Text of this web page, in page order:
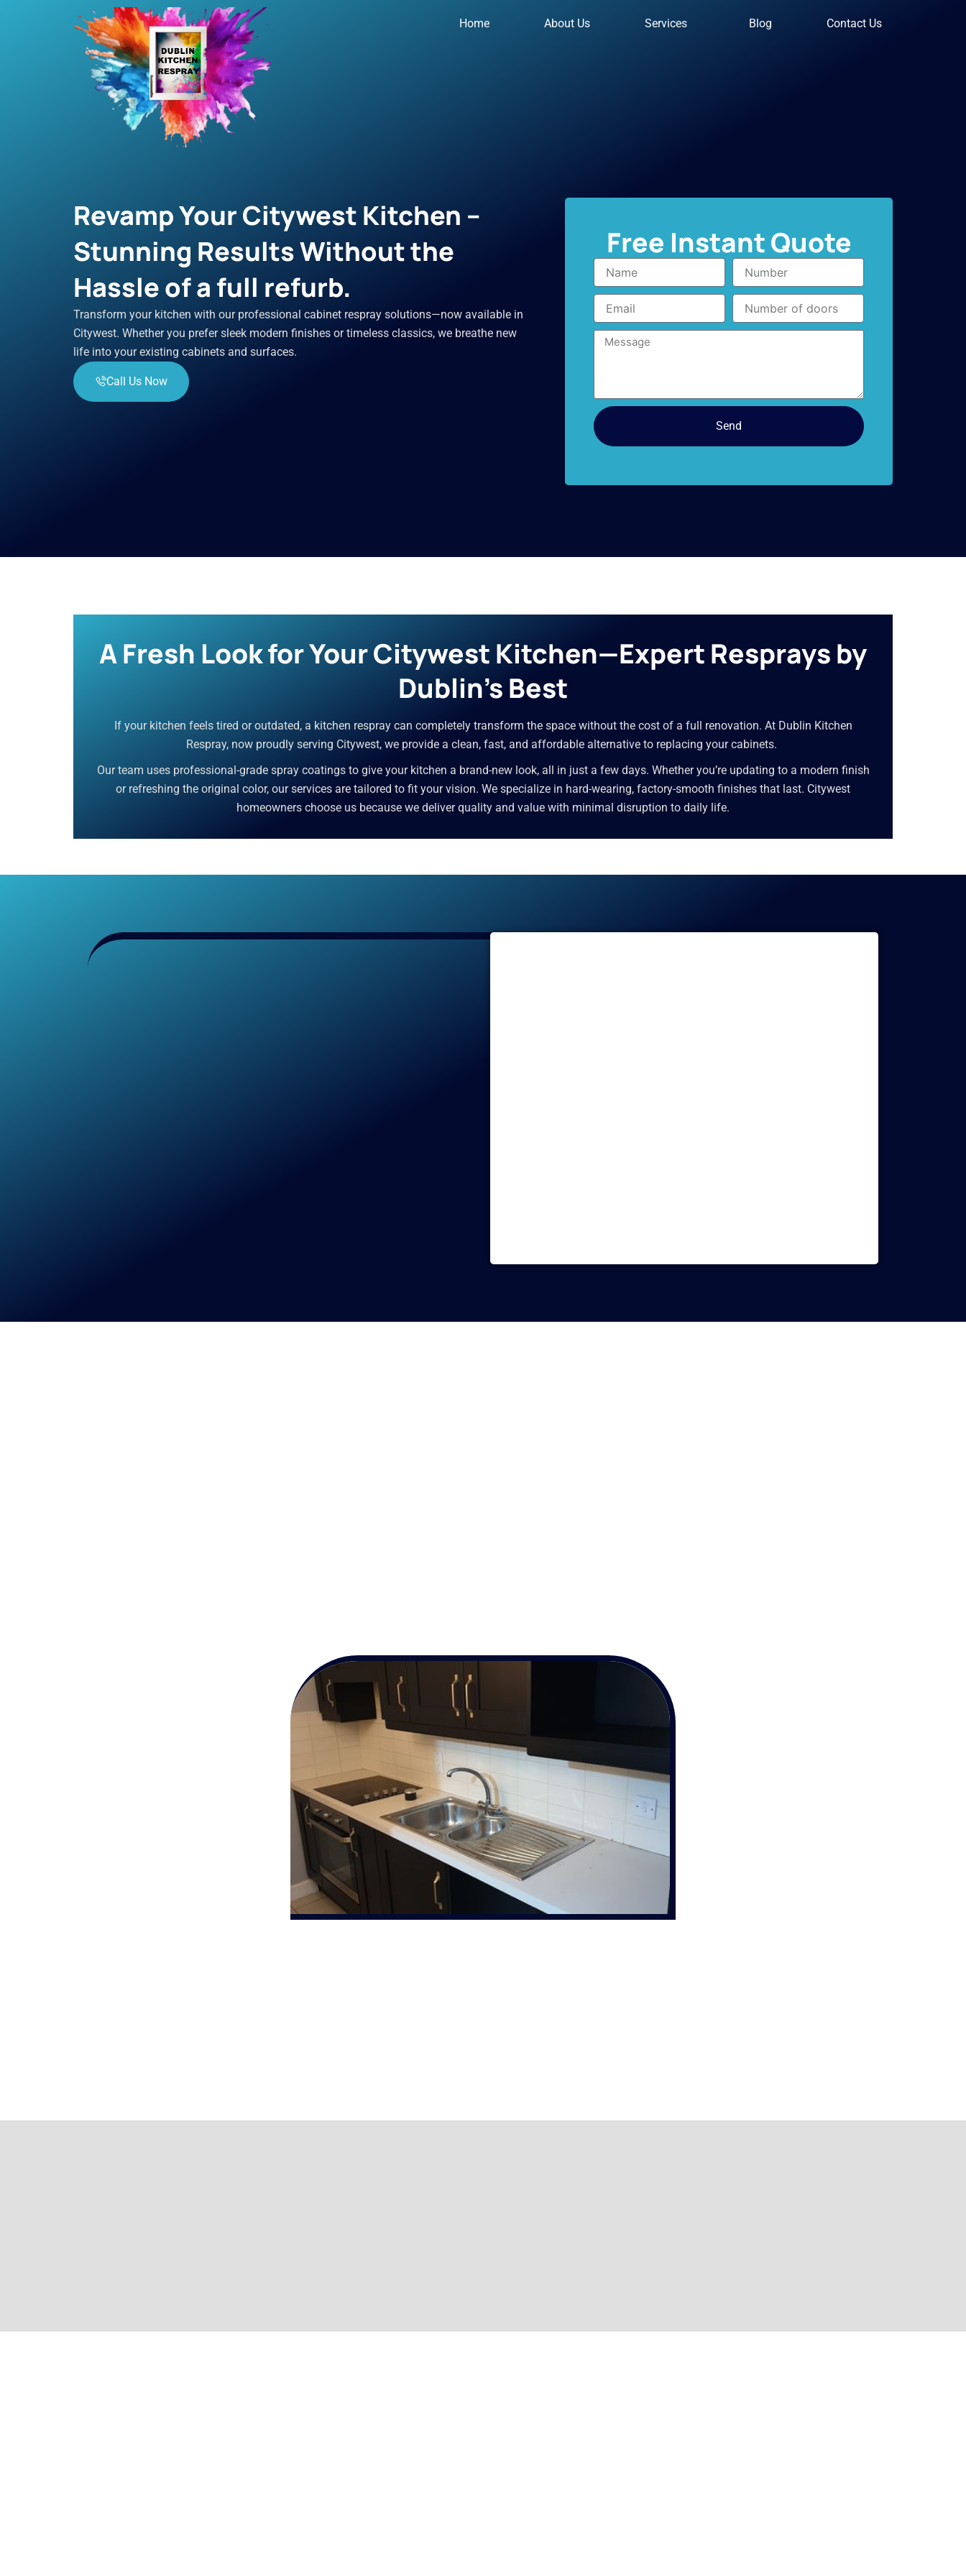
Home About Us Services Blog Contact Us
Revamp Your Citywest Kitchen –
Stunning Results Without the
Hassle of a full refurb.
Transform your kitchen with our professional cabinet respray solutions—now available in
Citywest. Whether you prefer sleek modern finishes or timeless classics, we breathe new
life into your existing cabinets and surfaces.
Call Us Now
Free Instant Quote
Name Number
Email
Number
doors
Message
Send
A Fresh Look for Your Citywest Kitchen—Expert Resprays by
Dublin’s Best
If your kitchen feels tired or outdated, a kitchen respray can completely transform the space without the cost of a full renovation. At Dublin Kitchen
Respray, now proudly serving Citywest, we provide a clean, fast, and affordable alternative to replacing your cabinets.
Our team uses professional-grade spray coatings to give your kitchen a brand-new look, all in just a few days. Whether you’re updating to a modern finish
or refreshing the original color, our services are tailored to fit your vision. We specialize in hard-wearing, factory-smooth finishes that last. Citywest
homeowners choose us because we deliver quality and value with minimal disruption to daily life.